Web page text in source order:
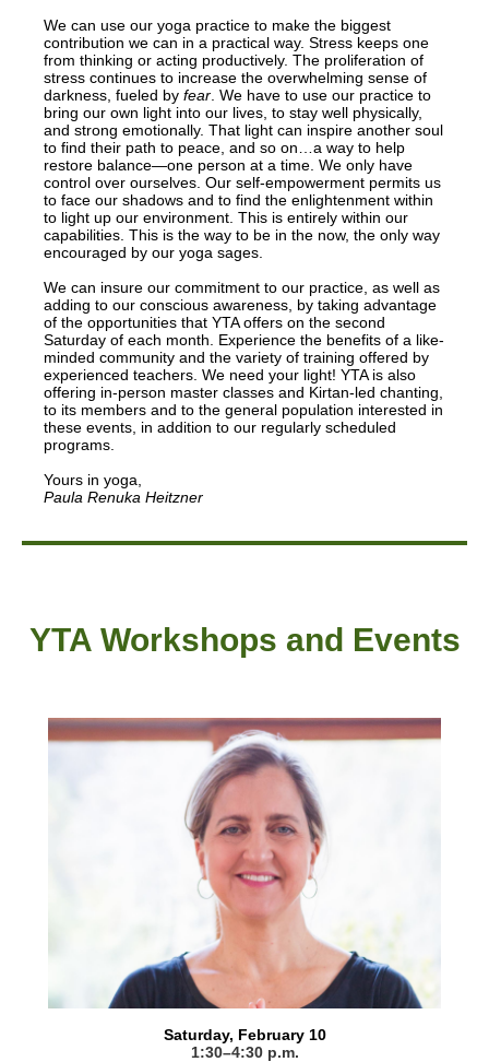
We can use our yoga practice to make the biggest
contribution we can in a practical way. Stress keeps one
from thinking or acting productively. The proliferation of
stress continues to increase the overwhelming sense of
darkness, fueled by fear . We have to use our practice to
bring our own light into our lives, to stay well physically,
and strong emotionally. That light can inspire another soul
to find their path to peace, and so on…a way to help
restore balance—one person at a time. We only have
control over ourselves. Our self-empowerment permits us
to face our shadows and to find the enlightenment within
to light up our environment. This is entirely within our
capabilities. This is the way to be in the now, the only way
encouraged by our yoga sages.
We can insure our commitment to our practice, as well as
adding to our conscious awareness, by taking advantage
of the opportunities that YTA offers on the second
Saturday of each month. Experience the benefits of a like-
minded community and the variety of training offered by
experienced teachers. We need your light! YTA is also
offering in-person master classes and Kirtan-led chanting,
to its members and to the general population interested in
these events, in addition to our regularly scheduled
programs.
Yours in yoga,
Paula Renuka Heitzner
YTA Workshops and Events
Saturday, February 10
1:30–4:30 p.m.